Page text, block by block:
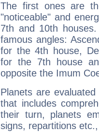
The first ones are
"noticeable" and
7th and 10th
famous angles:
for the 4th house,
for the 7th house
opposite the Imum
Planets are
that includes
their turn, planets
signs, repartitions